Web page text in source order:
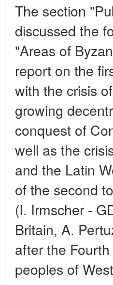
The section
discussed the
"Areas of
report on the
with the crisis
growing
conquest of
well as the
and the Latin
of the second
(I. Irmscher -
Britain, A.
after the
peoples of